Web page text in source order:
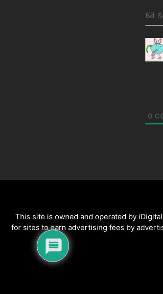
0
This site is owned and operated by
for sites to earn advertising fees by